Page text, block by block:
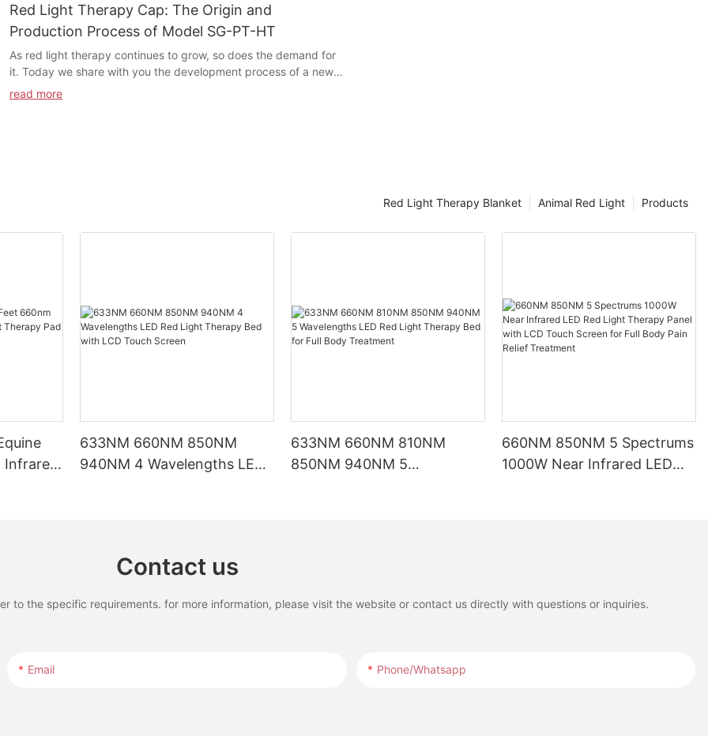
Red Light Therapy Cap: The Origin and
Production Process of Model SG-PT-HT
As red light therapy continues to grow, so does the demand for
it. Today we share with you the development process of a new
product: Model SG-PT-HT Red light Therapy Cap.
read more
Products
Animal Red Light
Red Light Therapy Blanket
Infrared
633NM 660NM 850NM
940NM 4 Wavelengths LED
633NM 660NM 810NM
850NM 940NM 5
660NM 850NM 5 Spectrums
1000W Near Infrared LED
Contact us
to the specific requirements. for more information, please visit the website or contact us directly with questions or inquiries.
Email Phone/whatsapp